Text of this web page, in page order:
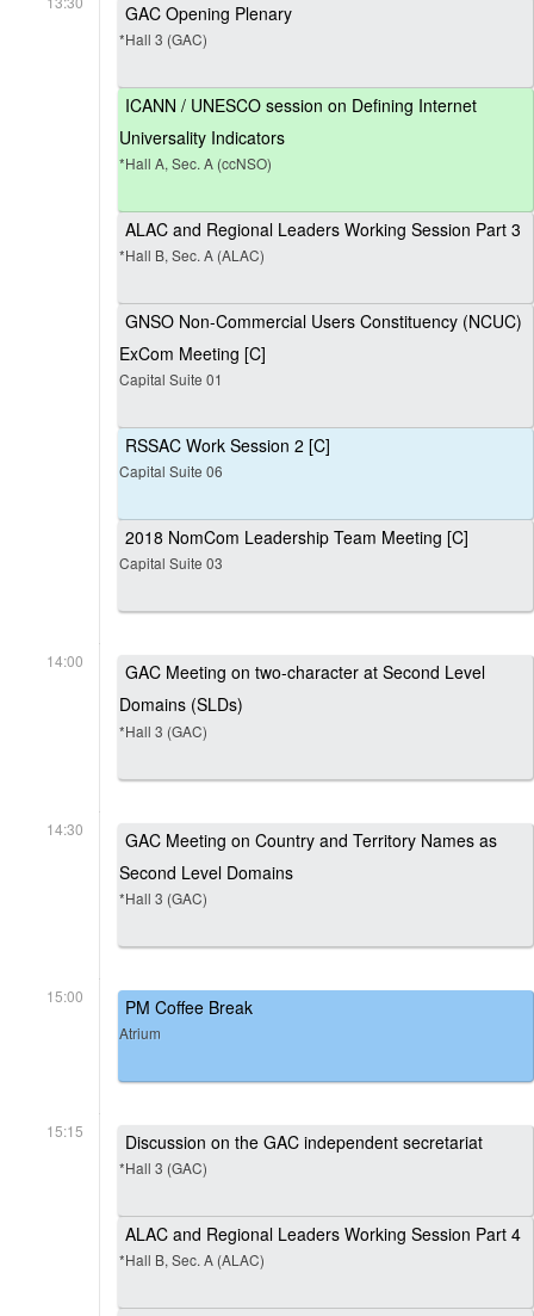
GAC Opening Plenary
*Hall 3 (GAC)
ICANN / UNESCO session on Defining Internet
Universality Indicators
*Hall A, Sec. A (ccNSO)
ALAC and Regional Leaders Working Session Part 3
*Hall B, Sec. A (ALAC)
GNSO Non-Commercial Users Constituency (NCUC)
ExCom Meeting [C]
Capital Suite 01
RSSAC Work Session 2 [C]
Capital Suite 06
2018 NomCom Leadership Team Meeting [C]
Capital Suite 03
14:00
GAC Meeting on two-character at Second Level
Domains (SLDs)
*Hall 3 (GAC)
14:30
GAC Meeting on Country and Territory Names as
Second Level Domains
*Hall 3 (GAC)
15:00 PM Coffee Break
Atrium
15:15 Discussion on the GAC independent secretariat
*Hall 3 (GAC)
ALAC and Regional Leaders Working Session Part 4
*Hall B, Sec. A (ALAC)